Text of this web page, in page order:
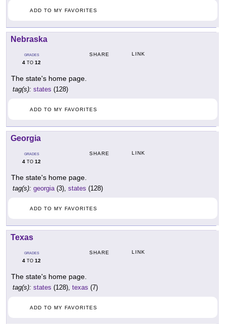
ADD TO MY FAVORITES
Nebraska
GRADES
4 TO 12
SHARE LINK
The state's home page.
tag(s): states (128)
ADD TO MY FAVORITES
Georgia
GRADES
4 TO 12
SHARE LINK
The state's home page.
tag(s): georgia(3), states (128)
ADD TO MY FAVORITES
Texas
GRADES
4 TO 12
SHARE LINK
The state's home page.
tag(s): states (128), texas (7)
ADD TO MY FAVORITES